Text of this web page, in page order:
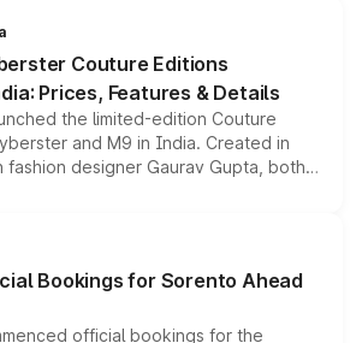
Couture Editions
Prices, Features & Details
the limited-edition Couture
and M9 in India. Created in
fashion designer Gaurav Gupta, both
cosmetic enhancements
the special editions are priced above
and deliveries begin this month.
Bookings for Sorento Ahead
official bookings for the